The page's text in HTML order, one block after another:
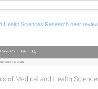
Health Sciences Research peer